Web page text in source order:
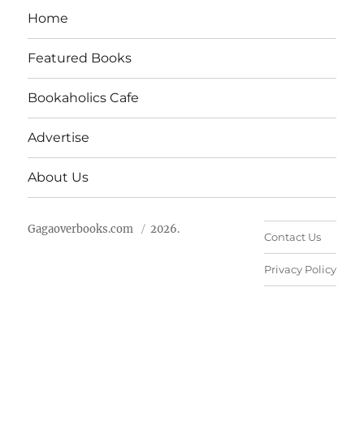
Home
Featured Books
Bookaholics Cafe
Advertise
About Us
Gagaoverbooks.com 2026.
Contact Us
Privacy Policy